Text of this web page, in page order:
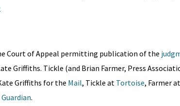
Court of Appeal permitting publication of the
Griffiths. Tickle (and Brian Farmer, Press
Griffiths for the Mail, Tickle at Tortoise, Farmer
Guardian.